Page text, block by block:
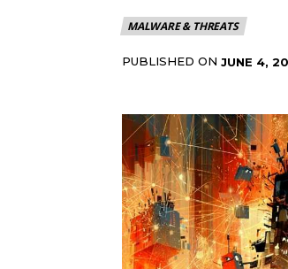
MALWARE & THREATS
PUBLISHED ON JUNE 4,